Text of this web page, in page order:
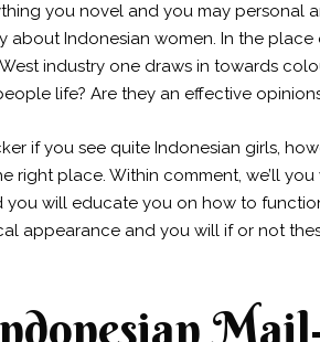
you novel and you may personal
Indonesian women. In the
industry one draws in towards
life? Are they an effective
if you see quite Indonesian girls,
right place. Within comment, we’ll
will educate you on how to
appearance and you will if or not